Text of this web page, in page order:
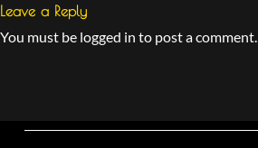
Leave a Reply
You must be logged in to post a comment.